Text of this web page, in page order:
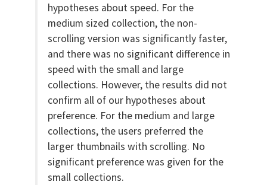
hypotheses about speed. For the
medium sized collection, the non-
scrolling version was significantly faster,
and there was no significant difference in
speed with the small and large
collections. However, the results did not
confirm all of our hypotheses about
preference. For the medium and large
collections, the users preferred the
larger thumbnails with scrolling. No
significant preference was given for the
small collections.